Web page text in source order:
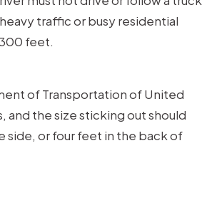
traffic or busy residential
feet.
of Transportation of United
the size sticking out should
side, or four feet in the back of